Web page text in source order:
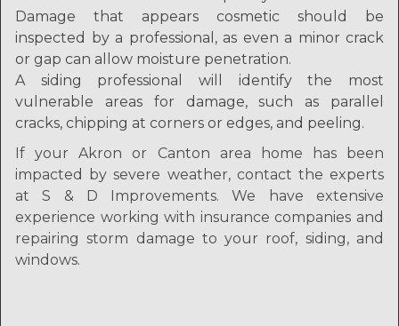
Damage that appears cosmetic should be
inspected by a professional, as even a minor crack
or gap can allow moisture penetration.
A siding professional will identify the most
vulnerable areas for damage, such as parallel
cracks, chipping at corners or edges, and peeling.
If your Akron or Canton area home has been
impacted by severe weather, contact the experts
at S & D Improvements. We have extensive
experience working with insurance companies and
repairing storm damage to your roof, siding, and
windows.